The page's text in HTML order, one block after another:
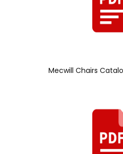
Mecwill Chairs